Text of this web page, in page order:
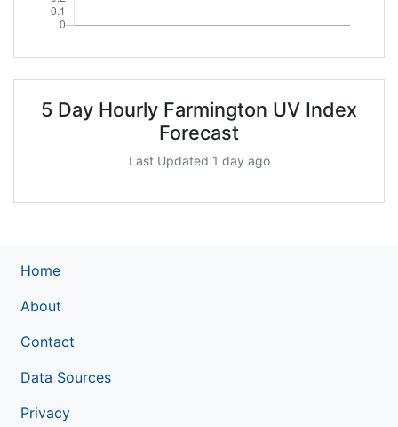
5 Day Hourly Farmington UV Index
Forecast
Last Updated 1 day ago
Home
About
Contact
Data Sources
Privacy